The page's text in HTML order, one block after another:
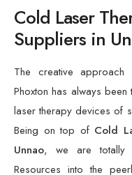
Cold Laser
Suppliers in
The creative
Phoxton has always
laser therapy devices of
Being on top of Cold
Unnao , we are
Resources into the